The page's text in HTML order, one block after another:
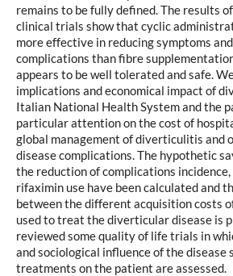
remains to be fully defined. The results
clinical trials show that cyclic
more effective in reducing symptoms
complications than fibre
appears to be well tolerated and safe.
implications and economical impact of
Italian National Health System and the
particular attention on the cost of
global management of diverticulitis and
disease complications. The hypothetic
the reduction of complications
rifaximin use have been calculated and
between the different acquisition costs
used to treat the diverticular disease is
reviewed some quality of life trials in
and sociological influence of the disease
treatments on the patient are assessed.